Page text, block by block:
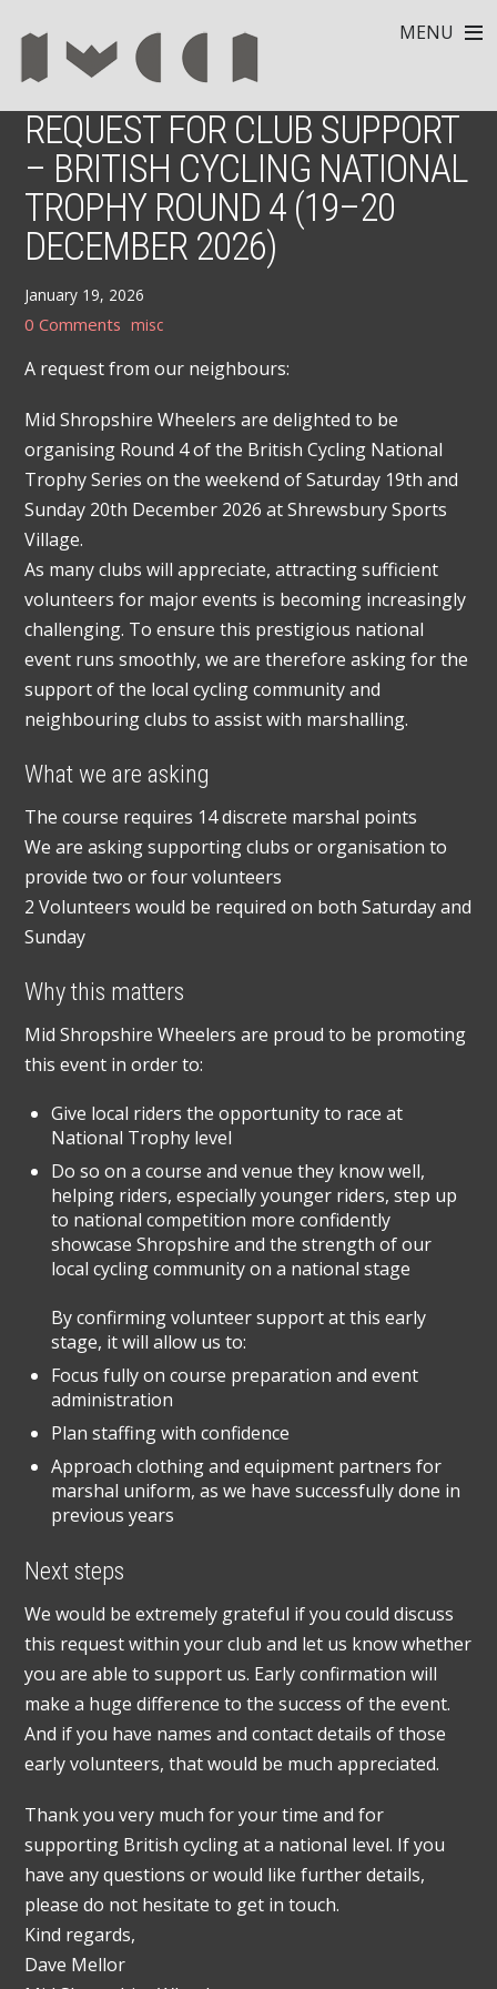
MENU
REQUEST FOR CLUB SUPPORT
– BRITISH CYCLING NATIONAL
TROPHY ROUND 4 (19–20
DECEMBER 2026)
January 19, 2026
0 Comments misc
A request from our neighbours:
Mid Shropshire Wheelers are delighted to be
organising Round 4 of the British Cycling National
Trophy Series on the weekend of Saturday 19th and
Sunday 20th December 2026 at Shrewsbury Sports
Village.
As many clubs will appreciate, attracting sufficient
volunteers for major events is becoming increasingly
challenging. To ensure this prestigious national
event runs smoothly, we are therefore asking for the
support of the local cycling community and
neighbouring clubs to assist with marshalling.
What we are asking
The course requires 14 discrete marshal points
We are asking supporting clubs or organisation to
provide two or four volunteers
2 Volunteers would be required on both Saturday and
Sunday
Why this matters
Mid Shropshire Wheelers are proud to be promoting
this event in order to:
Give local riders the opportunity to race at
National Trophy level
Do so on a course and venue they know well,
helping riders, especially younger riders, step up
to national competition more confidently
showcase Shropshire and the strength of our
local cycling community on a national stage
By confirming volunteer support at this early
stage, it will allow us to:
Focus fully on course preparation and event
administration
Plan staffing with confidence
Approach clothing and equipment partners for
marshal uniform, as we have successfully done in
previous years
Next steps
We would be extremely grateful if you could discuss
this request within your club and let us know whether
you are able to support us. Early confirmation will
make a huge difference to the success of the event.
And if you have names and contact details of those
early volunteers, that would be much appreciated.
Thank you very much for your time and for
supporting British cycling at a national level. If you
have any questions or would like further details,
please do not hesitate to get in touch.
Kind regards,
Dave Mellor